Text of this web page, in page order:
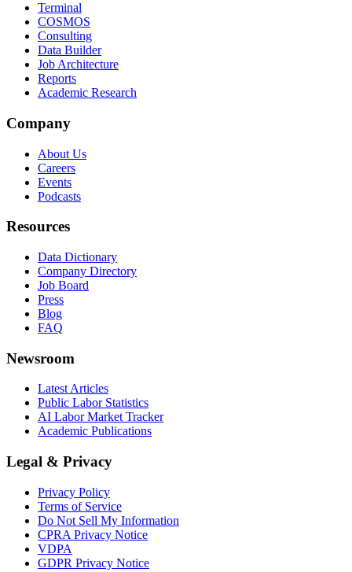
Terminal
COSMOS
Consulting
Data Builder
Job Architecture
Reports
Academic Research
Company
About Us
Careers
Events
Podcasts
Resources
Data Dictionary
Company Directory
Job Board
Press
Blog
FAQ
Newsroom
Latest Articles
Public Labor Statistics
AI Labor Market Tracker
Academic Publications
Legal & Privacy
Privacy Policy
Terms of Service
Do Not Sell My Information
CPRA Privacy Notice
VDPA
GDPR Privacy Notice